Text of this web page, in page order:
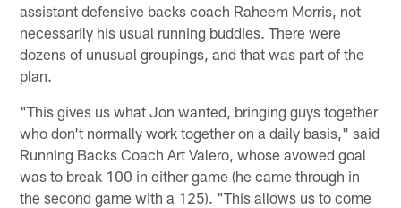
assistant defensive backs coach Raheem Morris, not
necessarily his usual running buddies. There were
dozens of unusual groupings, and that was part of the
plan.
"This gives us what Jon wanted, bringing guys together
who don't normally work together on a daily basis," said
Running Backs Coach Art Valero, whose avowed goal
was to break 100 in either game (he came through in
the second game with a 125). "This allows us to come